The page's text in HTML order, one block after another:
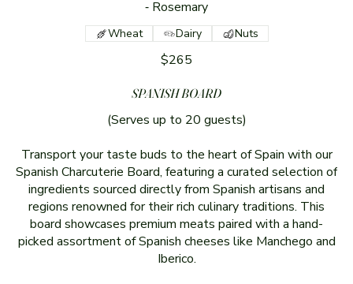
$265
Wheat Dairy Nuts
SPANISH BOARD
(Serves up to 20 guests)
Transport your taste buds to the heart of Spain with our
Spanish Charcuterie Board, featuring a curated selection of
ingredients sourced directly from Spanish artisans and
regions renowned for their rich culinary traditions. This
board showcases premium meats paired with a hand-
picked assortment of Spanish cheeses like Manchego and
Iberico.